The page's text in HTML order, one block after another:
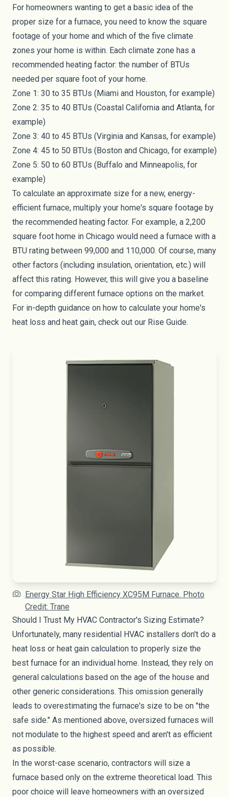
For homeowners wanting to get a basic idea of the
proper size for a furnace, you need to know the square
footage of your home and which of the five climate
zones your home is within. Each climate zone has a
recommended heating factor: the number of BTUs
needed per square foot of your home.
Zone 1: 30 to 35 BTUs (Miami and Houston, for example)
Zone 2: 35 to 40 BTUs (Coastal California and Atlanta, for
example)
Zone 3: 40 to 45 BTUs (Virginia and Kansas, for example)
Zone 4: 45 to 50 BTUs (Boston and Chicago, for example)
Zone 5: 50 to 60 BTUs (Buffalo and Minneapolis, for
example)
To calculate an approximate size for a new, energy-
efficient furnace, multiply your home's square footage by
the recommended heating factor. For example, a 2,200
square foot home in Chicago would need a furnace with a
BTU rating between 99,000 and 110,000. Of course, many
other factors (including insulation, orientation, etc.) will
affect this rating. However, this will give you a baseline
for comparing different furnace options on the market.
For in-depth guidance on how to calculate your home's
heat loss and heat gain, check out our Rise Guide.
Energy Star High Efficiency XC95M Furnace. Photo
Credit: Trane
Should I Trust My HVAC Contractor's Sizing Estimate?
Unfortunately, many residential HVAC installers don't do a
heat loss or heat gain calculation to properly size the
best furnace for an individual home. Instead, they rely on
general calculations based on the age of the house and
other generic considerations. This omission generally
leads to overestimating the furnace's size to be on "the
safe side." As mentioned above, oversized furnaces will
not modulate to the highest speed and aren't as efficient
as possible.
In the worst-case scenario, contractors will size a
furnace based only on the extreme theoretical load. This
poor choice will leave homeowners with an oversized